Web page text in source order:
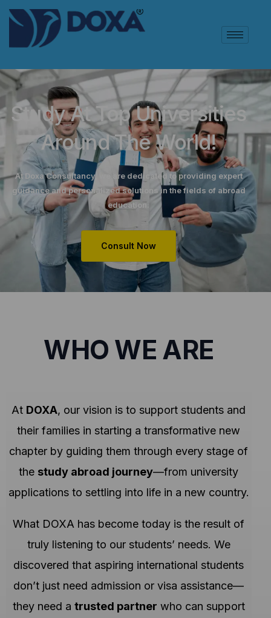
Study At Top Universities
Around The World!
At Doxa Consultancy, we are dedicated to providing expert
guidance and personalized solutions in the fields of abroad
education.
Consult Now
WHO WE ARE
At DOXA, our vision is to support students and
their families in starting a transformative new
chapter by guiding them through every stage of
the study abroad journey—from university
applications to settling into life in a new country.
What DOXA has become today is the result of
truly listening to our students’ needs. We
discovered that aspiring international students
don’t just need admission or visa assistance—
they need a trusted partner who can support